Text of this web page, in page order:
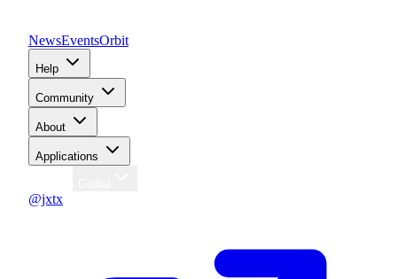
NewsEventsOrbit
Help
Community
About
Applications
@jxtx